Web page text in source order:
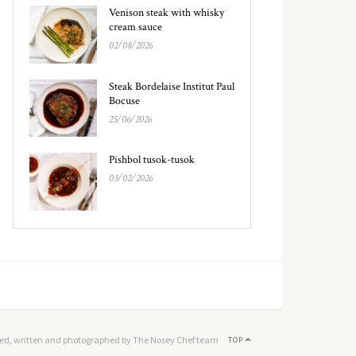
Venison steak with whisky
cream sauce
02/08/2026
Steak Bordelaise Institut Paul
Bocuse
25/06/2026
Pishbol tusok-tusok
03/02/2026
TOP
written and photographed by The Nosey Chef team